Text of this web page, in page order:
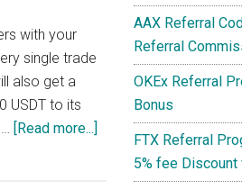
with your
single trade
also get a
USDT to its
[Read more...]
Referral
AAX Referral
Referral
OKEx Referral
Bonus
FTX Referral
5% fee